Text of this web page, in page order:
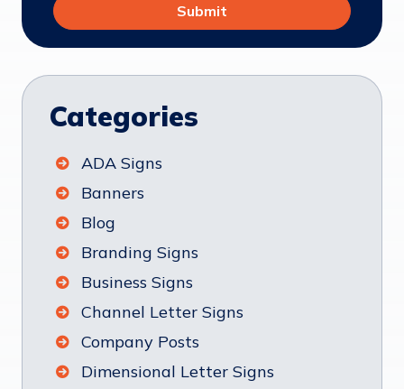
Categories
ADA Signs
Banners
Blog
Branding Signs
Business Signs
Channel Letter Signs
Company Posts
Dimensional Letter Signs